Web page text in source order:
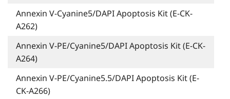
Annexin V-Cyanine5/DAPI Apoptosis Kit (E-CK-
A262)
Annexin V-PE/Cyanine5/DAPI Apoptosis Kit (E-CK-
A264)
Annexin V-PE/Cyanine5.5/DAPI Apoptosis Kit (E-
CK-A266)